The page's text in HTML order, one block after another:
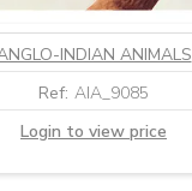
INDIAN ANIMALS
Ref: AIA_9085
Login to view price